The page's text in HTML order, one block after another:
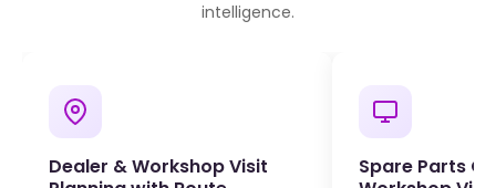
intelligence.
Dealer & Workshop Visit
Spare Parts